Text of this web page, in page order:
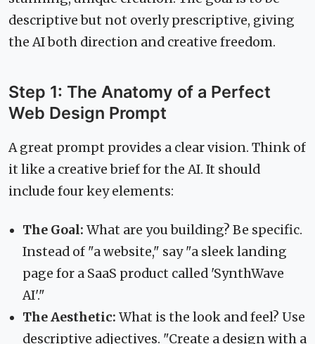
descriptive but not overly prescriptive, giving
the AI both direction and creative freedom.
Step 1: The Anatomy of a Perfect
Web Design Prompt
A great prompt provides a clear vision. Think of
it like a creative brief for the AI. It should
include four key elements:
The Goal: What are you building? Be specific.
Instead of "a website," say "a sleek landing
page for a SaaS product called 'SynthWave
AI'."
The Aesthetic: What is the look and feel? Use
descriptive adjectives. "Create a design with a